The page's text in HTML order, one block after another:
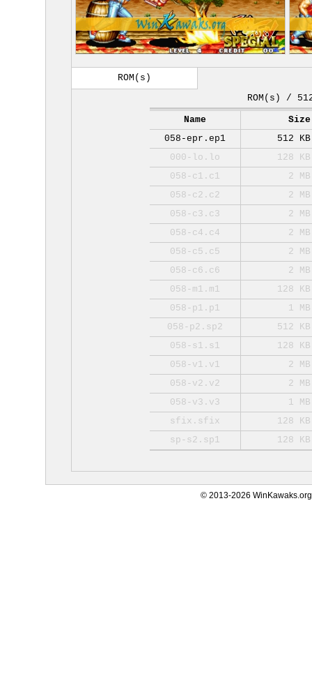
ROM(s)
ROM(s) /
Name
Size
058-epr.ep1
512 KB
000-lo.lo
128 KB
058-c1.c1
2 MB
058-c2.c2
2 MB
058-c3.c3
2 MB
058-c4.c4
2 MB
058-c5.c5
2 MB
058-c6.c6
2 MB
058-m1.m1
128 KB
058-p1.p1
1 MB
058-p2.sp2
512 KB
058-s1.s1
128 KB
058-v1.v1
2 MB
058-v2.v2
2 MB
058-v3.v3
1 MB
sfix.sfix
128 KB
sp-s2.sp1
128 KB
© 2013-2026